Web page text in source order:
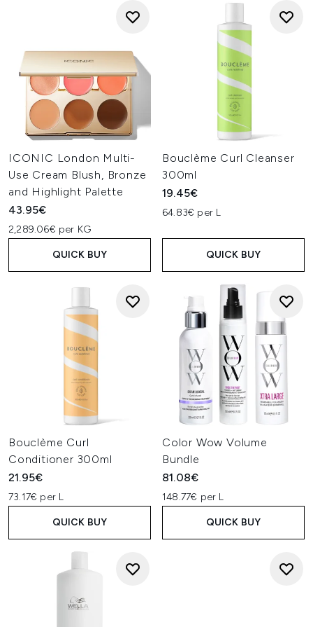
ICONIC London Multi-
Use Cream Blush, Bronze
and Highlight Palette
43.95€
2,289.06€ per KG
QUICK BUY
Bouclème Curl Cleanser
300ml
19.45€
64.83€ per L
QUICK BUY
Bouclème Curl
Conditioner 300ml
21.95€
73.17€ per L
QUICK BUY
Color Wow Volume
Bundle
81.08€
148.77€ per L
QUICK BUY